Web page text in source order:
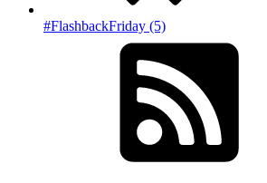
#FlashbackFriday (5)